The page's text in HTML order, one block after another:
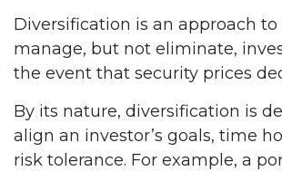
Diversification is an approach to
manage, but not eliminate,
the event that security prices
By its nature, diversification is
align an investor’s goals, time
risk tolerance. For example, a